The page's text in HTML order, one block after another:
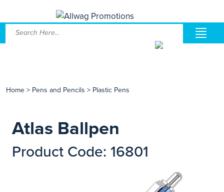
Home > Pens and Pencils > Plastic Pens
Atlas Ballpen
Product Code: 16801